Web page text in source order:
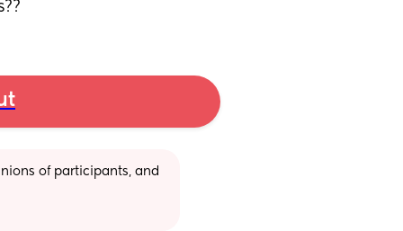
of participants, and